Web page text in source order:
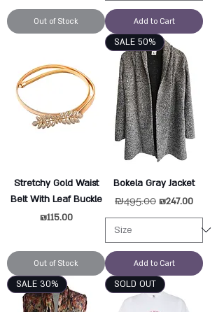
Out of Stock Add to Cart
Stretchy Gold Waist
Belt With Leaf Buckle
Price
₪115.00
Out of Stock
SALE 50%
Bokela Gray Jacket
Regular Price
₪495.00 Sale Price
₪247.00
Add to Cart
SALE 30% SOLD OUT